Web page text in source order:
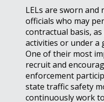
LELs are sworn
officials who may
contractual basis,
activities or under a
One of their most
recruit and
enforcement
state traffic safety
continuously work